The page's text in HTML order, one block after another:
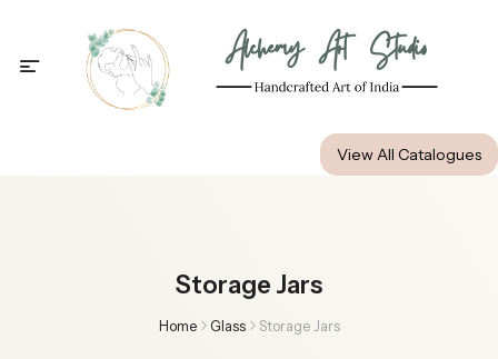
Alchemy Art Studio
View All Catalogues
Storage Jars
Home Glass Storage Jars